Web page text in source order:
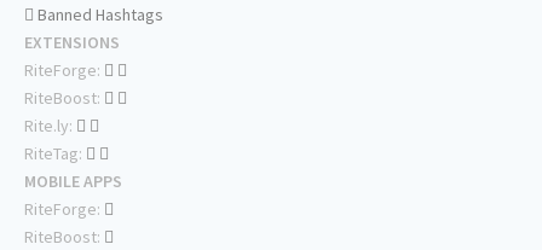
Banned Hashtags
EXTENSIONS
RiteForge:
RiteBoost:
Rite.ly:
RiteTag:
MOBILE APPS
RiteForge:
RiteBoost: